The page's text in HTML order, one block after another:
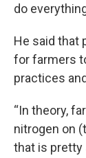
do
He said that
for farmers
practices
“In theory,
nitrogen on
that is pretty